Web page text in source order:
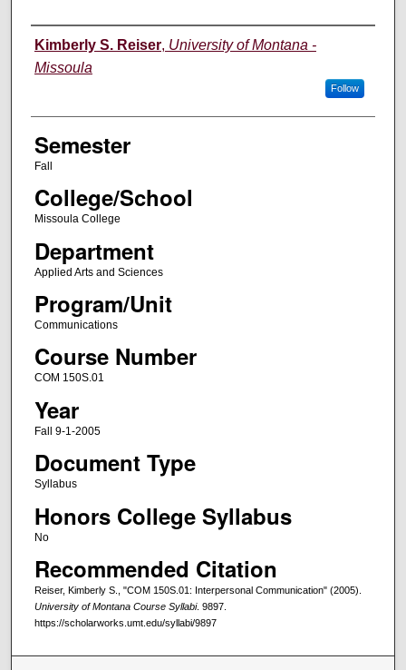
Instructor
Kimberly S. Reiser, University of Montana -
Missoula
Follow
Semester
Fall
College/School
Missoula College
Department
Applied Arts and Sciences
Program/Unit
Communications
Course Number
COM 150S.01
Year
Fall 9-1-2005
Document Type
Syllabus
Honors College Syllabus
No
Recommended Citation
Reiser, Kimberly S., "COM 150S.01: Interpersonal Communication" (2005).
University of Montana Course Syllabi. 9897.
https://scholarworks.umt.edu/syllabi/9897